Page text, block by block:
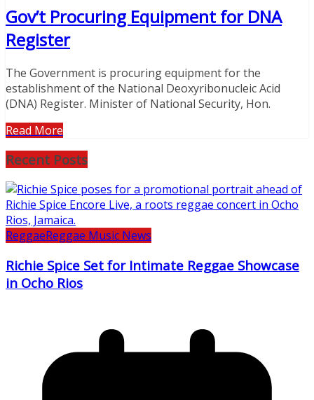
Gov’t Procuring Equipment for DNA
Register
The Government is procuring equipment for the
establishment of the National Deoxyribonucleic Acid
(DNA) Register. Minister of National Security, Hon.
Read More
Recent Posts
ReggaeReggae Music News
Richie Spice Set for Intimate Reggae Showcase
in Ocho Rios